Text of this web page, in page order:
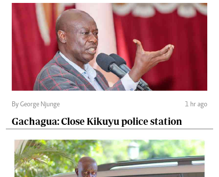
By George Njunge 1 hr ago
Gachagua: Close Kikuyu police station